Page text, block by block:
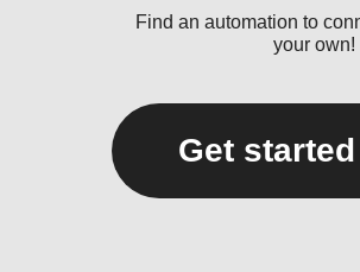
Find an automation to
your own!
Get started